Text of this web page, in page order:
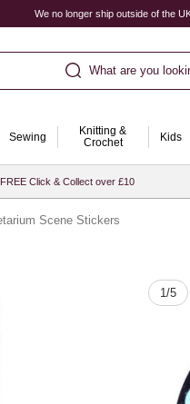
We no longer ship outside of the
What are you
Sewing
Knitting &
Crochet
Kids
FREE Click & Collect over £10
Scene Stickers
1/5